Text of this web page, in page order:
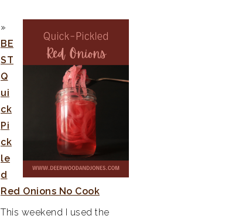
BE
ST
Q
ui
ck
Pi
ck
le
d
Red Onions No Cook
This weekend I used the